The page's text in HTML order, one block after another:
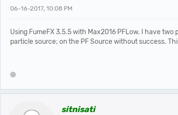
06-16-2017, 10:08 PM
Using FumeFX 3.5.5 with Max2016 PFLow. I have
particle source; on the PF Source without success.
sitnisati